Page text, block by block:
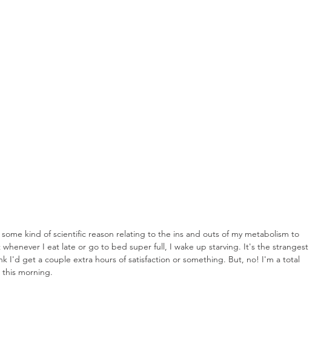
kind of scientific reason relating to the ins and outs of my metabolism to
I eat late or go to bed super full, I wake up starving. It's the strangest
I'd get a couple extra hours of satisfaction or something. But, no! I'm a total
morning.